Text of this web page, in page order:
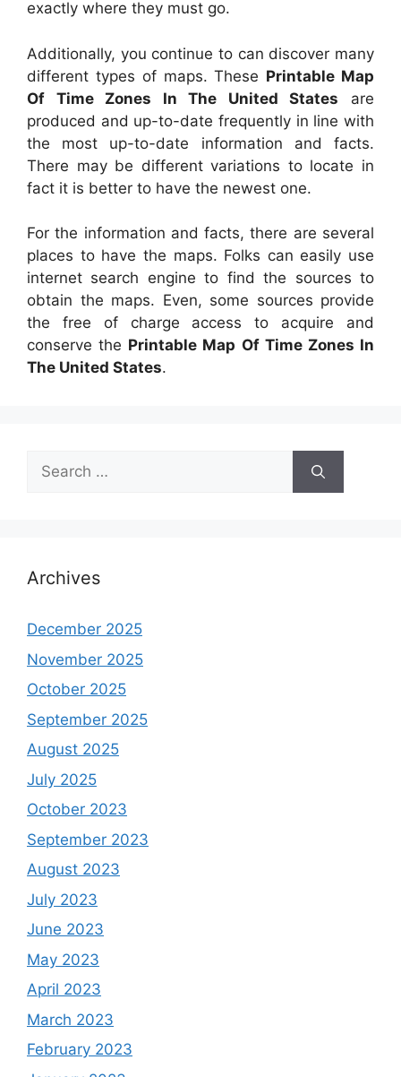
exactly where they must go.
Additionally, you continue to can discover many
different types of maps. These Printable Map
Of Time Zones In The United States are
produced and up-to-date frequently in line with
the most up-to-date information and facts.
There may be different variations to locate in
fact it is better to have the newest one.
For the information and facts, there are several
places to have the maps. Folks can easily use
internet search engine to find the sources to
obtain the maps. Even, some sources provide
the free of charge access to acquire and
conserve the Printable Map Of Time Zones In
The United States.
Search
for:
Archives
December 2025
November 2025
October 2025
September 2025
August 2025
July 2025
October 2023
September 2023
August 2023
July 2023
June 2023
May 2023
April 2023
March 2023
February 2023